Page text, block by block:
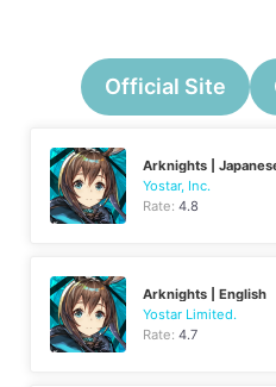
Official Site
Arknights |
Yostar, Inc.
Rate:4.8
Arknights | English
Yostar Limited.
Rate:4.7